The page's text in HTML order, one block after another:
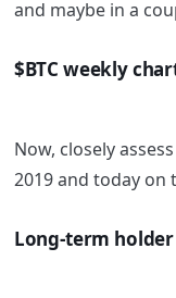
and maybe in a
$BTC weekly
Now, closely
2019 and today on
Long-term holder